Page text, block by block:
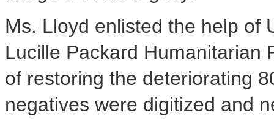
Ms. Lloyd enlisted the help of
Lucille Packard Humanitarian
of restoring the deteriorating
negatives were digitized and